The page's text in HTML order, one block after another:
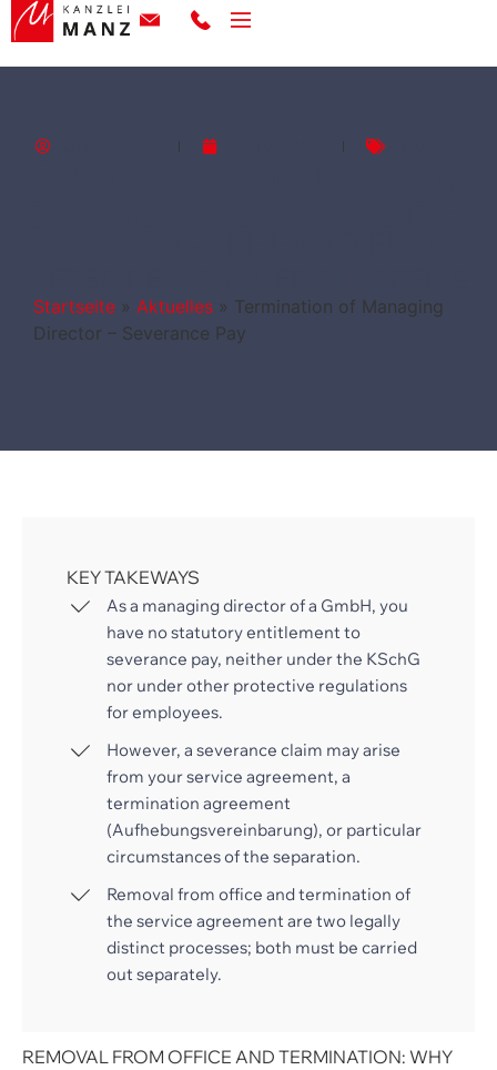
Startseite » Aktuelles » Termination of Managing
Director – Severance Pay
KEY TAKEWAYS
As a managing director of a GmbH, you
have no statutory entitlement to
severance pay, neither under the KSchG
nor under other protective regulations
for employees.
However, a severance claim may arise
from your service agreement, a
termination agreement
(Aufhebungsvereinbarung), or particular
circumstances of the separation.
Removal from office and termination of
the service agreement are two legally
distinct processes; both must be carried
out separately.
REMOVAL FROM OFFICE AND TERMINATION: WHY